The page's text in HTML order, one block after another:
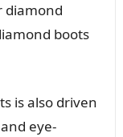
diamond
boots
is also driven
eye-